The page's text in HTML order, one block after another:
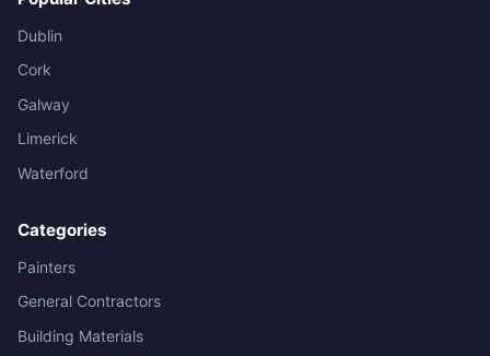
Dublin
Cork
Galway
Limerick
Waterford
Categories
Painters
General Contractors
Building Materials